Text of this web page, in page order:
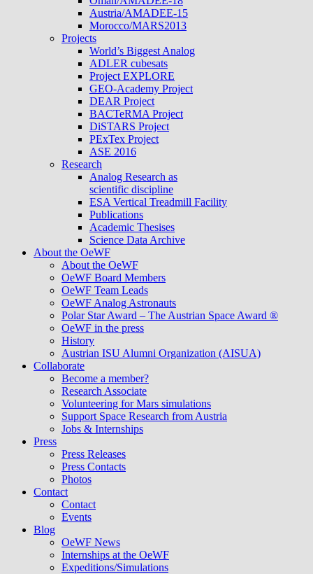
Austria/AMADEE-15
Morocco/MARS2013
Projects
World’s Biggest Analog
ADLER cubesats
Project EXPLORE
GEO-Academy Project
DEAR Project
BACTeRMA Project
DiSTARS Project
PExTex Project
ASE 2016
Research
Analog Research as
scientific discipline
ESA Vertical Treadmill Facility
Publications
Academic Thesises
Science Data Archive
About the OeWF
About the OeWF
OeWF Board Members
OeWF Team Leads
OeWF Analog Astronauts
Polar Star Award – The Austrian Space Award ®
OeWF in the press
History
Austrian ISU Alumni Organization (AISUA)
Collaborate
Become a member?
Research Associate
Volunteering for Mars simulations
Support Space Research from Austria
Jobs & Internships
Press
Press Releases
Press Contacts
Photos
Contact
Contact
Events
Blog
OeWF News
Internships at the OeWF
Expeditions/Simulations